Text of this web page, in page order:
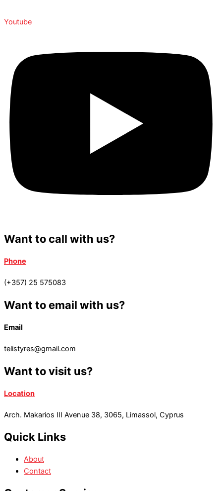
Youtube
Want to call with us?
Phone
(+357) 25 575083
Want to email with us?
Email
telistyres@gmail.com
Want to visit us?
Location
Arch. Makarios III Avenue 38, 3065, Limassol, Cyprus
Quick Links
About
Contact